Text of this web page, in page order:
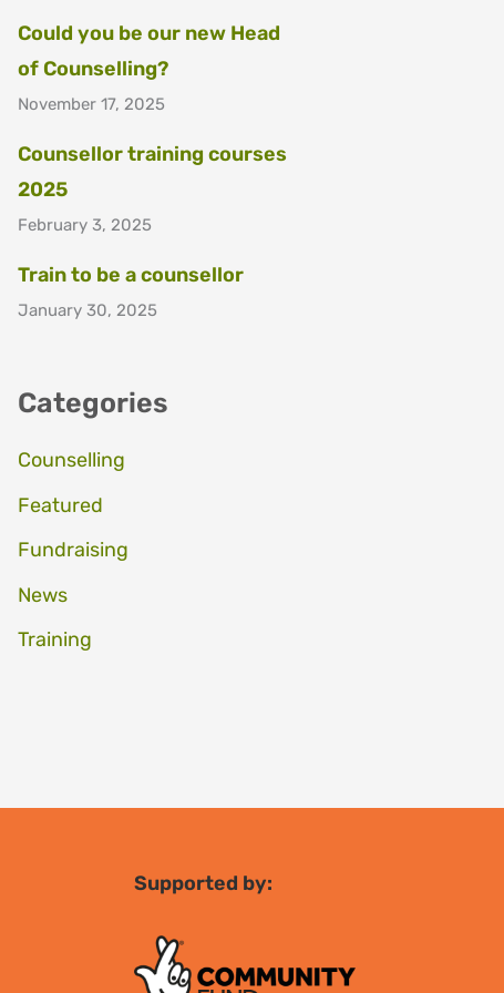
Could you be our new Head
of Counselling?
November 17, 2025
Counsellor training courses
2025
February 3, 2025
Train to be a counsellor
January 30, 2025
Categories
Counselling
Featured
Fundraising
News
Training
Supported by: